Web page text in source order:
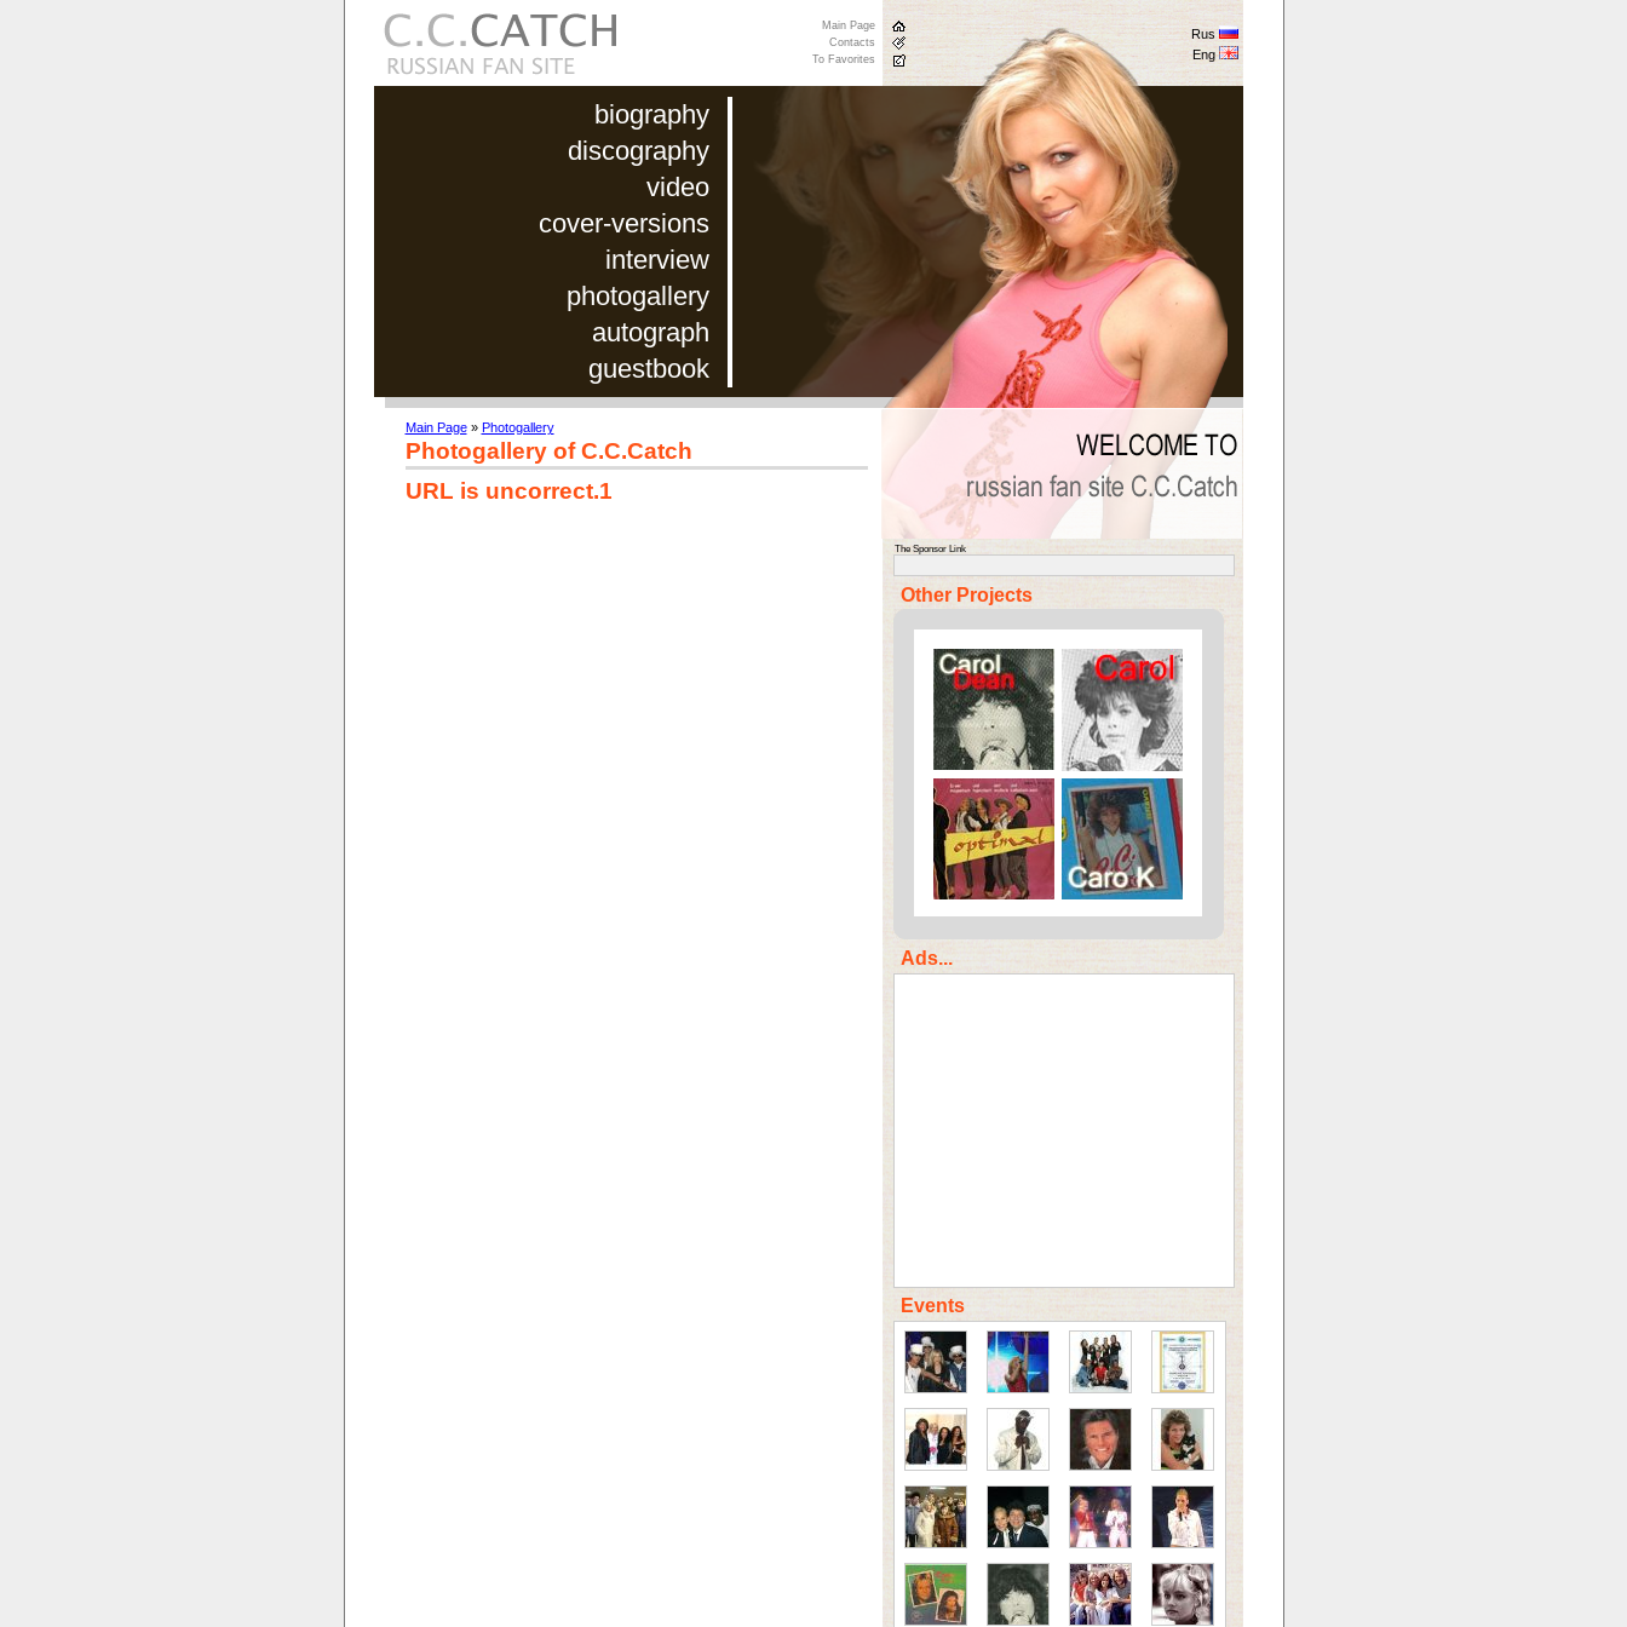
biography
discography
video
cover-versions
interview
photogallery
autograph
guestbook
Main Page
Contacts
To Favorites
Rus
Eng
Main Page» Photogallery
Photogallery of C.C.Catch
URL is uncorrect.1
The Sponsor Link
Other Projects
Ads...
Events